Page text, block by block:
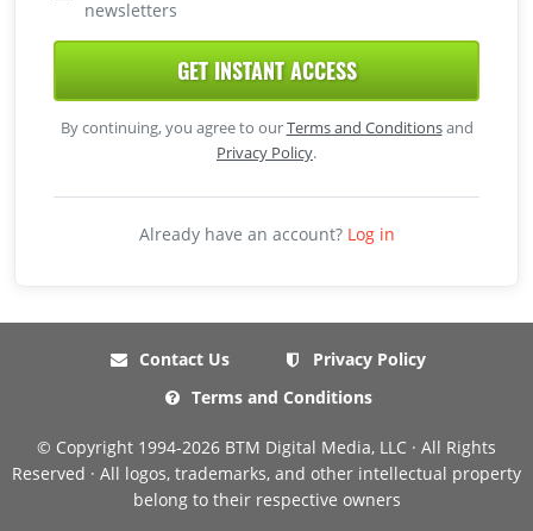
newsletters
GET INSTANT ACCESS
By continuing, you agree to ourTerms and Conditionsand
Privacy Policy.
Already have an account? Log in
Contact Us
Privacy Policy
Terms and Conditions
© Copyright 1994-2026 BTM Digital Media, LLC · All Rights
Reserved · All logos, trademarks, and other intellectual property
belong to their respective owners